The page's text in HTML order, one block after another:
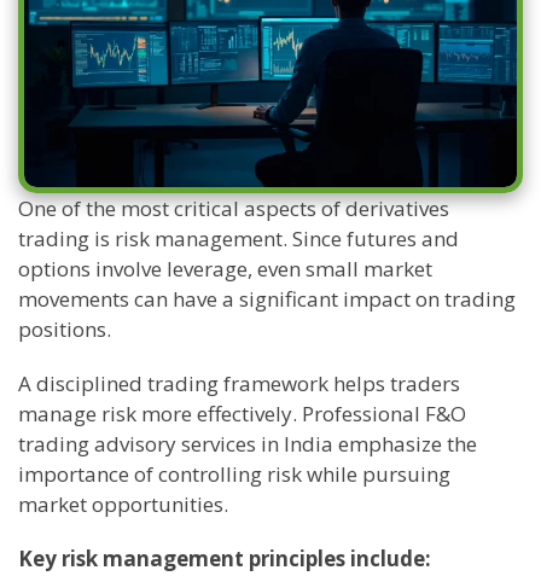
One of the most critical aspects of derivatives
trading is risk management. Since futures and
options involve leverage, even small market
movements can have a significant impact on trading
positions.
A disciplined trading framework helps traders
manage risk more effectively. Professional F&O
trading advisory services in India emphasize the
importance of controlling risk while pursuing
market opportunities.
Key risk management principles include: